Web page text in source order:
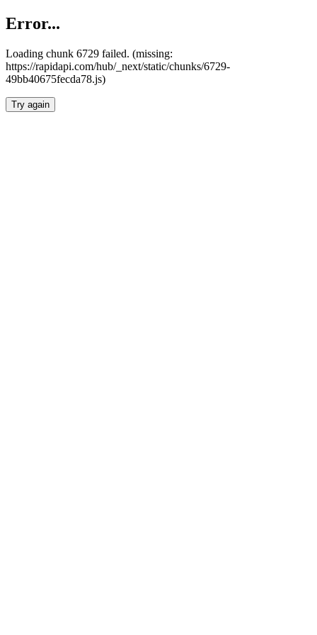
Error...
Loading chunk 6729 failed. (missing:
https://rapidapi.com/hub/_next/static/chunks/6729-
49bb40675fecda78.js)
Try again